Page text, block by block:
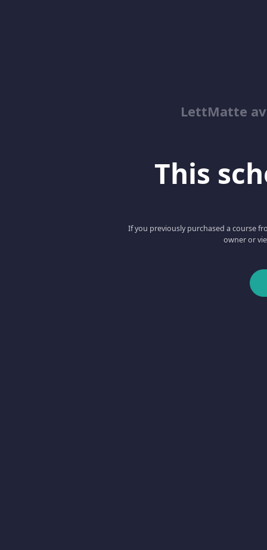
LettMatte
This
If you previously purchased a course
owner or